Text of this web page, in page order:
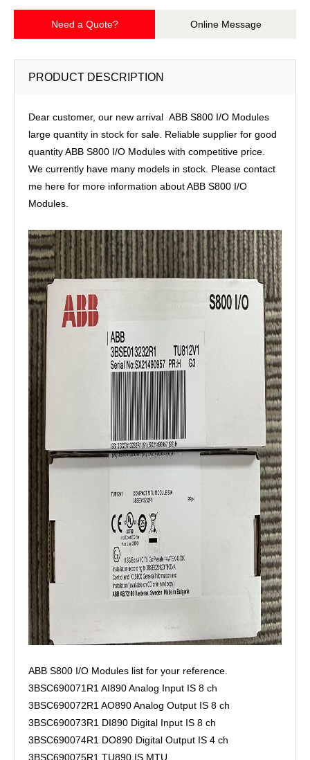
Need a Quote? Online Message
PRODUCT DESCRIPTION
Dear customer, our new arrival ABB S800 I/O Modules
large quantity in stock for sale. Reliable supplier for good
quantity ABB S800 I/O Modules with competitive price.
We currently have many models in stock. Please contact
me here for more information about ABB S800 I/O
Modules.
ABB S800 I/O Modules list for your reference.
3BSC690071R1 AI890 Analog Input IS 8 ch
3BSC690072R1 AO890 Analog Output IS 8 ch
3BSC690073R1 DI890 Digital Input IS 8 ch
3BSC690074R1 DO890 Digital Output IS 4 ch
3BSC690075R1 TU890 IS MTU